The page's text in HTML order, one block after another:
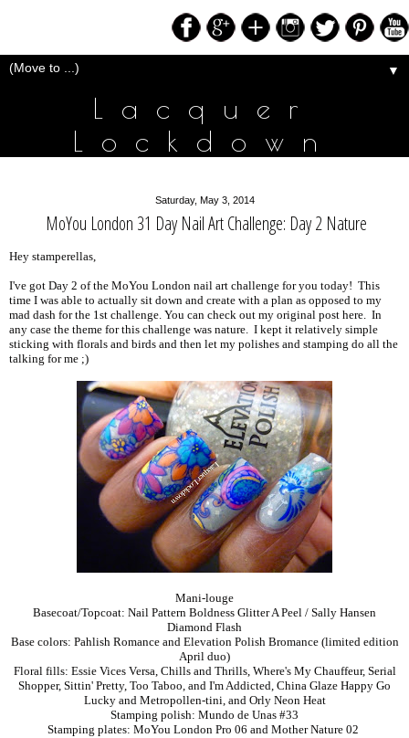
▼
Lacquer
Lockdown
Saturday, May 3, 2014
MoYou London 31 Day Nail Art Challenge: Day 2 Nature
Hey stamperellas,
I've got Day 2 of the MoYou London nail art challenge for you today! This
time I was able to actually sit down and create with a plan as opposed to my
mad dash for the 1st challenge. You can check out my original post here. In
any case the theme for this challenge was nature. I kept it relatively simple
sticking with florals and birds and then let my polishes and stamping do all the
talking for me ;)
Mani-louge
Basecoat/Topcoat: Nail Pattern Boldness Glitter A Peel / Sally Hansen
Diamond Flash
Base colors: Pahlish Romance and Elevation Polish Bromance (limited edition
April duo)
Floral fills: Essie Vices Versa, Chills and Thrills, Where's My Chauffeur, Serial
Shopper, Sittin' Pretty, Too Taboo, and I'm Addicted, China Glaze Happy Go
Lucky and Metropollen-tini, and Orly Neon Heat
Stamping polish: Mundo de Unas #33
Stamping plates: MoYou London Pro 06 and Mother Nature 02